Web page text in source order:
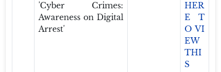
'Cyber Crimes:
Awareness on Digital
Arrest'
HER
E T
O VI
EW
THI
S